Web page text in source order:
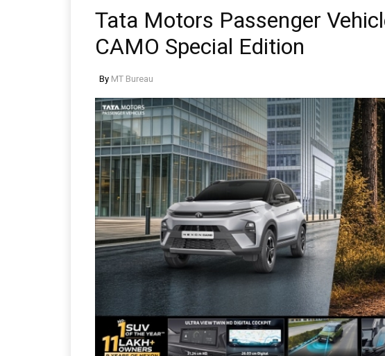
Tata Motors Passenger
CAMO Special Edition
By MT Bureau